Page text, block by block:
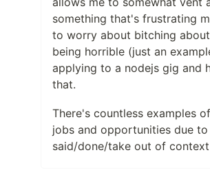
something that's frustrating
to worry about bitching
being horrible (just an
applying to a nodejs gig and
that.
There's countless examples
jobs and opportunities due
said/done/take out of